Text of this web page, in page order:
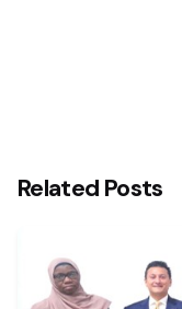
Related Posts